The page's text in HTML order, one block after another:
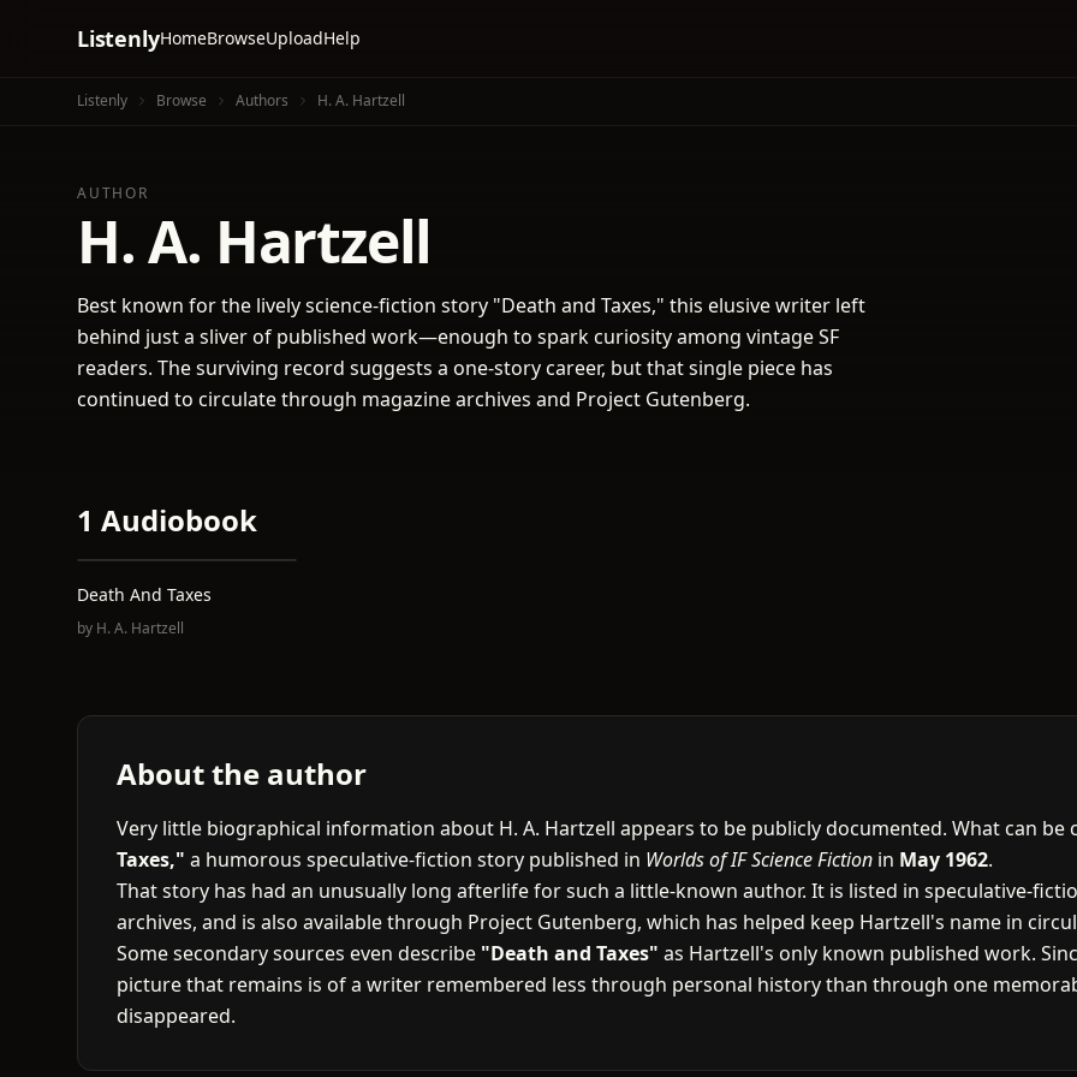
ListenlyHomeBrowseUploadHelp
Listenly Browse Authors H. A. Hartzell
AUTHOR
H. A. Hartzell
Best known for the lively science-fiction story "Death and Taxes," this elusive writer left
behind just a sliver of published work—enough to spark curiosity among vintage SF
readers. The surviving record suggests a one-story career, but that single piece has
continued to circulate through magazine archives and Project Gutenberg.
1 Audiobook
Death And Taxes
by H. A. Hartzell
About the author
Very little biographical information about H. A. Hartzell appears to be publicly documented. What can
Taxes," a humorous speculative-fiction story published in Worlds of IF Science Fiction in May 1962.
That story has had an unusually long afterlife for such a little-known author. It is listed in speculative-
archives, and is also available through Project Gutenberg, which has helped keep Hartzell's name in
Some secondary sources even describe "Death and Taxes" as Hartzell's only known published work.
picture that remains is of a writer remembered less through personal history than through one
disappeared.